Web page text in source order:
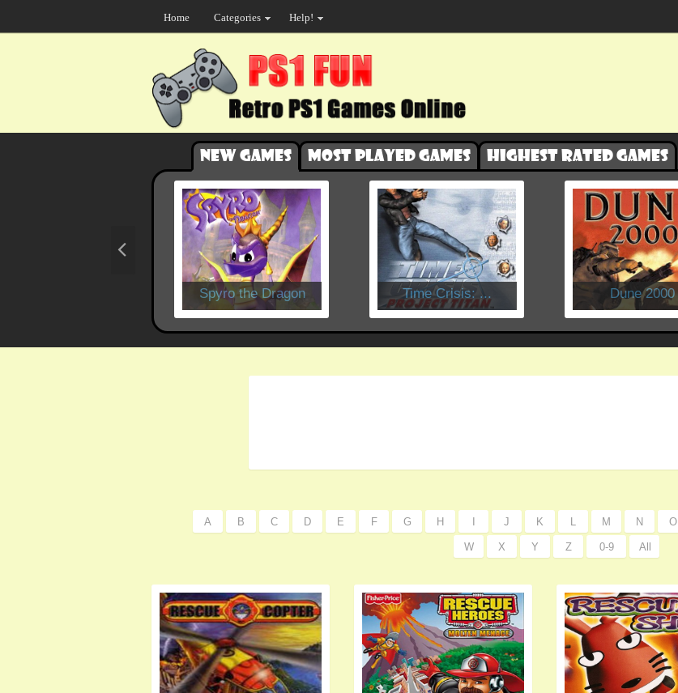
Home Categories Help!
New games Most played games Highest rated games
Spyro the Dragon ​Time Crisis: ... Dune 2000
A B C D E F G H J K L M N O
W X Y Z 0-9 All